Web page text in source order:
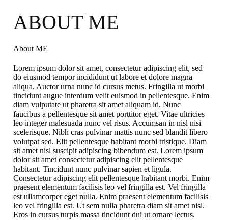
ABOUT ME
About ME
Lorem ipsum dolor sit amet, consectetur adipiscing elit, sed
do eiusmod tempor incididunt ut labore et dolore magna
aliqua. Auctor urna nunc id cursus metus. Fringilla ut morbi
tincidunt augue interdum velit euismod in pellentesque. Enim
diam vulputate ut pharetra sit amet aliquam id. Nunc
faucibus a pellentesque sit amet porttitor eget. Vitae ultricies
leo integer malesuada nunc vel risus. Accumsan in nisl nisi
scelerisque. Nibh cras pulvinar mattis nunc sed blandit libero
volutpat sed. Elit pellentesque habitant morbi tristique. Diam
sit amet nisl suscipit adipiscing bibendum est. Lorem ipsum
dolor sit amet consectetur adipiscing elit pellentesque
habitant. Tincidunt nunc pulvinar sapien et ligula.
Consectetur adipiscing elit pellentesque habitant morbi. Enim
praesent elementum facilisis leo vel fringilla est. Vel fringilla
est ullamcorper eget nulla. Enim praesent elementum facilisis
leo vel fringilla est. Ut sem nulla pharetra diam sit amet nisl.
Eros in cursus turpis massa tincidunt dui ut ornare lectus.